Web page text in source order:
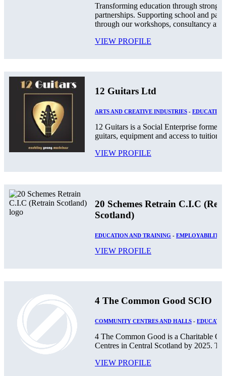
Transforming education through
partnerships. Supporting school and
through our workshops, consultancy
VIEW PROFILE
12 Guitars Ltd
ARTS AND CREATIVE INDUSTRIES -
12 Guitars is a Social Enterprise
guitars, equipment and access to tuition
VIEW PROFILE
20 Schemes Retrain C.I.C
Scotland)
EDUCATION AND TRAINING - EMPLOYABILITY
VIEW PROFILE
4 The Common Good SCIO
COMMUNITY CENTRES AND HALLS -
4 The Common Good is a Charitable
Centres in Central Scotland by 2025.
VIEW PROFILE